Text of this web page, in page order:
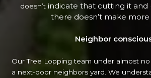
doesn’t indicate that cutting it and
there doesn’t make more
Neighbor
Our Tree Lopping team under almost
a next-door neighbors yard. We